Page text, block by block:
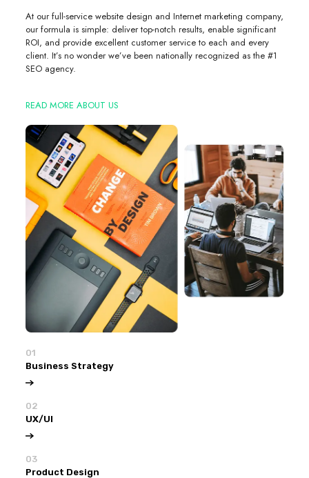
At our full-service website design and Internet marketing company,
our formula is simple: deliver top-notch results, enable significant
ROI, and provide excellent customer service to each and every
client. It’s no wonder we’ve been nationally recognized as the #1
SEO agency.
READ MORE ABOUT US
01
Business Strategy
02
UX/UI
03
Product Design